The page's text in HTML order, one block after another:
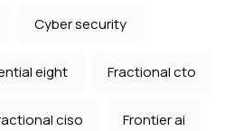
Cyber security
eight Fractional cto
ciso Frontier ai